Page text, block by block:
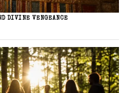
DIVINE VENGEANCE